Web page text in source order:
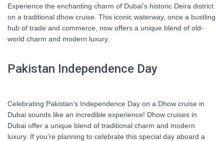
Experience the enchanting charm of Dubai’s historic Deira district
on a traditional dhow cruise. This iconic waterway, once a bustling
hub of trade and commerce, now offers a unique blend of old-
world charm and modern luxury.
Pakistan Independence Day
Celebrating Pakistan’s Independence Day on a Dhow cruise in
Dubai sounds like an incredible experience! Dhow cruises in
Dubai offer a unique blend of traditional charm and modern
luxury. If you’re planning to celebrate this special day aboard a